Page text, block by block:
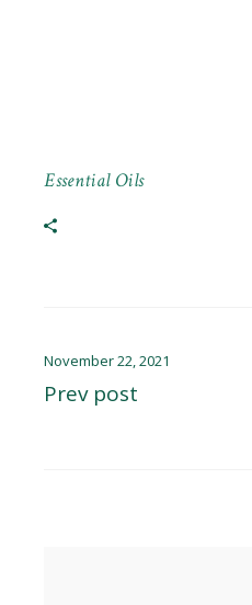
Essential Oils
November 22, 2021
Prev post